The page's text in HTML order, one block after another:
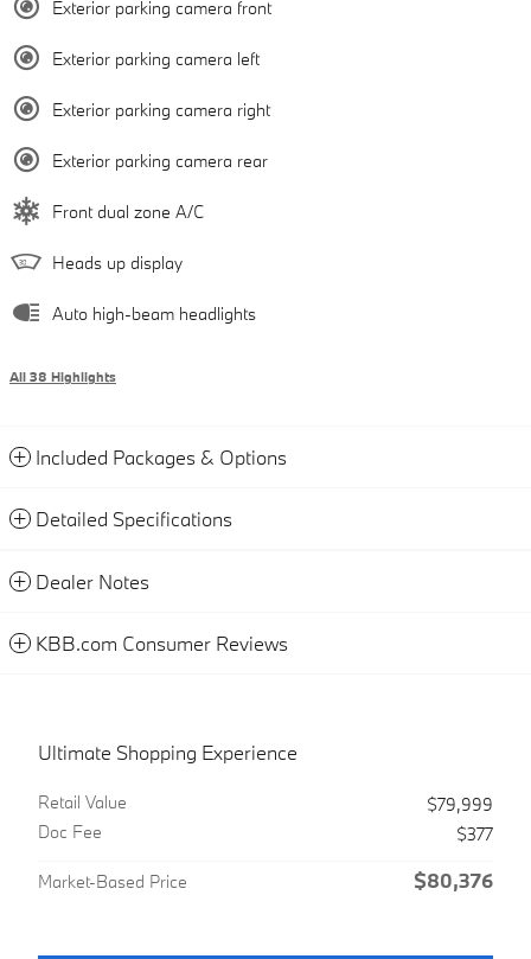
Exterior parking camera front
Exterior parking camera left
Exterior parking camera right
Exterior parking camera rear
Front dual zone A/C
Heads up display
Auto high-beam headlights
All 38 Highlights
Included Packages & Options
Detailed Specifications
Dealer Notes
KBB.com Consumer Reviews
Ultimate Shopping Experience
Retail Value
$79,999
Doc Fee
$377
Market-Based Price $80,376